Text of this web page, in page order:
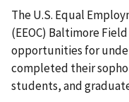
The U.S. Equal
(EEOC) Baltimore
opportunities for
completed their
students, and